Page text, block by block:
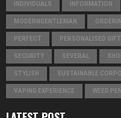
INDIVIDUALS INFORMATION
MODERNGENTLEMAN
PERFECT PERSONALISED
SECURITY SEVERAL
STYLISH SUSTAINABLE
VAPING EXPERIENCE WEED